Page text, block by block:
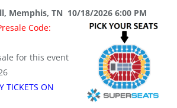
Memphis, TN 10/18/2026 6:00 PM
Code:
for this event
TICKETS ON